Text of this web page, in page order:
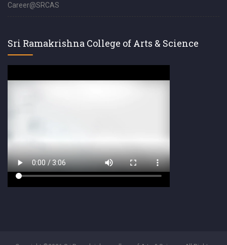
Career@SRCAS
Sri Ramakrishna College of Arts & Science